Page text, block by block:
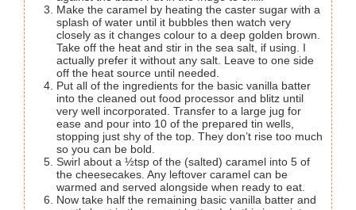
Make the caramel by heating the caster sugar with a
splash of water until it bubbles then watch very
closely as it changes colour to a deep golden brown.
Take off the heat and stir in the sea salt, if using. I
actually prefer it without any salt. Leave to one side
off the heat source until needed.
Put all of the ingredients for the basic vanilla batter
into the cleaned out food processor and blitz until
very well incorporated. Transfer to a large jug for
ease and pour into 10 of the prepared tin wells,
stopping just shy of the top. They don’t rise too much
so you can be bold.
Swirl about a ½tsp of the (salted) caramel into 5 of
the cheesecakes. Any leftover caramel can be
warmed and served alongside when ready to eat.
Now take half the remaining basic vanilla batter and